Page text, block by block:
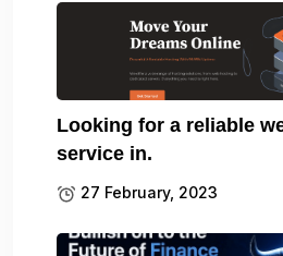
Looking for a reliable
service in.
27 February, 2023